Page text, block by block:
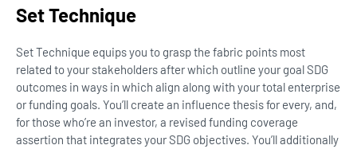
Set Technique
Set Technique equips you to grasp the fabric points most
related to your stakeholders after which outline your goal SDG
outcomes in ways in which align along with your total enterprise
or funding goals. You’ll create an influence thesis for every, and,
for those who’re an investor, a revised funding coverage
assertion that integrates your SDG objectives. You’ll additionally